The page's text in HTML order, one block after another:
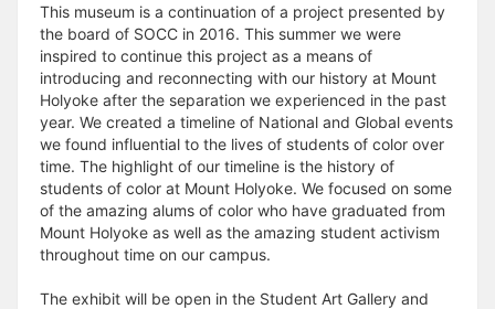
This museum is a continuation of a project presented by
the board of SOCC in 2016. This summer we were
inspired to continue this project as a means of
introducing and reconnecting with our history at Mount
Holyoke after the separation we experienced in the past
year. We created a timeline of National and Global events
we found influential to the lives of students of color over
time. The highlight of our timeline is the history of
students of color at Mount Holyoke. We focused on some
of the amazing alums of color who have graduated from
Mount Holyoke as well as the amazing student activism
throughout time on our campus.
The exhibit will be open in the Student Art Gallery and